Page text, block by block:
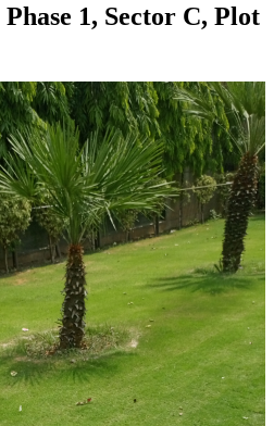
Phase 1, Sector C, Plot